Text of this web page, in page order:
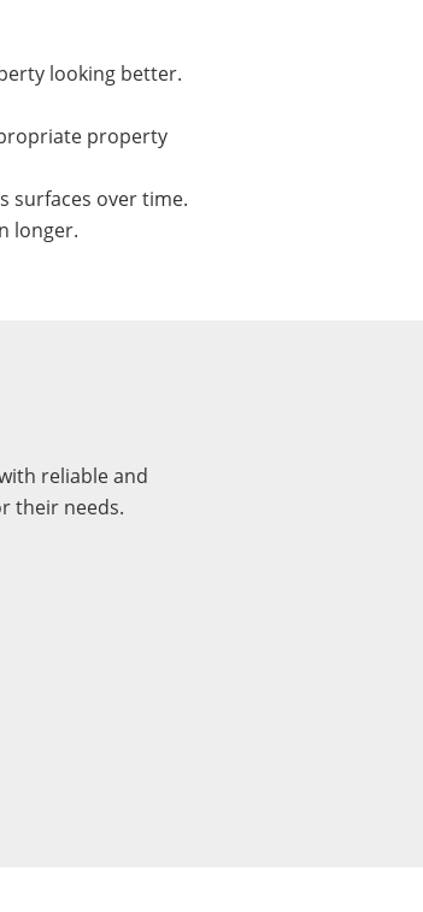
looking better.
property
surfaces over time.
longer.
reliable and
their needs.